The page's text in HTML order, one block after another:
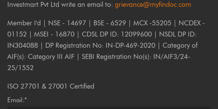
Investmart Pvt Ltd write an email to: grievance@myfindoc.com
Member I'd | NSE - 14697 | BSE - 6529 | MCX -55205 | NCDEX -
01152 | MSEI - 16870 | CDSL DP ID: 12099600 | NSDL DP ID:
IN304088 | DP Registration No: IN-DP-469-2020 | Category of
AIF(s): Category III AIF | SEBI Registration No(s): IN/AIF3/24-
25/1552
ISO 27701 & 27001 Certified
Email:*